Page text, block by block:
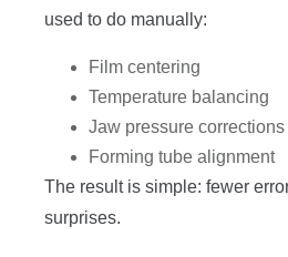
used to do manually:
Film centering
Temperature balancing
Jaw pressure corrections
Forming tube alignment
The result is simple: fewer
surprises.